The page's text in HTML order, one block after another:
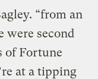
“from an
were second
of Fortune
at a tipping